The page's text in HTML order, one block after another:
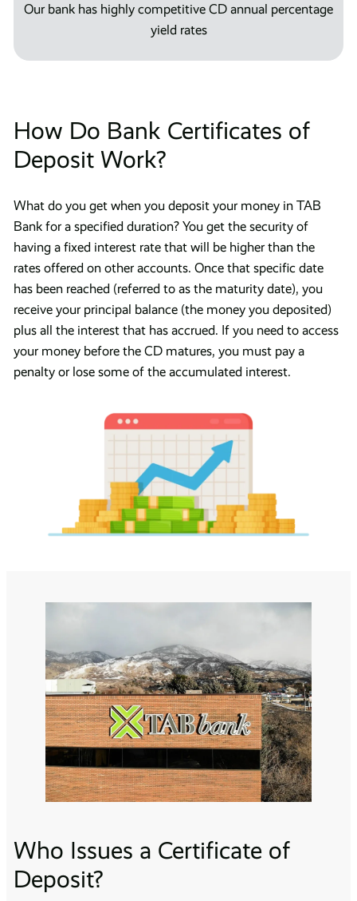
Our bank has highly competitive CD annual percentage
yield rates
How Do Bank Certificates of
Deposit Work?
What do you get when you deposit your money in TAB
Bank for a specified duration? You get the security of
having a fixed interest rate that will be higher than the
rates offered on other accounts. Once that specific date
has been reached (referred to as the maturity date), you
receive your principal balance (the money you deposited)
plus all the interest that has accrued. If you need to access
your money before the CD matures, you must pay a
penalty or lose some of the accumulated interest.
Who Issues a Certificate of
Deposit?